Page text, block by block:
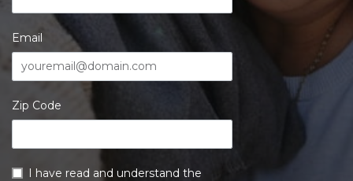
Email
Zip Code
I have read and understand the